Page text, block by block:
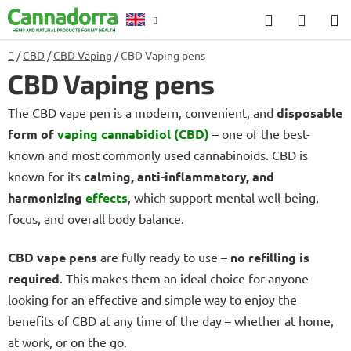
Skip
to
content
Search
CART
Home
/CBD /CBD Vaping /CBD Vaping pens
CBD Vaping pens
The CBD vape pen is a modern, convenient, and disposable
form ofvaping cannabidiol (CBD) – one of the best-
known and most commonly used cannabinoids. CBD is
known for its calming, anti-inflammatory, and
harmonizing effects, which support mental well-being,
focus, and overall body balance.
CBD vape pens are fully ready to use – no refilling is
required. This makes them an ideal choice for anyone
looking for an effective and simple way to enjoy the
benefits of CBD at any time of the day – whether at home,
at work, or on the go.